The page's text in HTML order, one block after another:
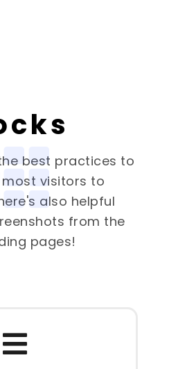
best practices to
visitors to
also helpful
from the
pages!